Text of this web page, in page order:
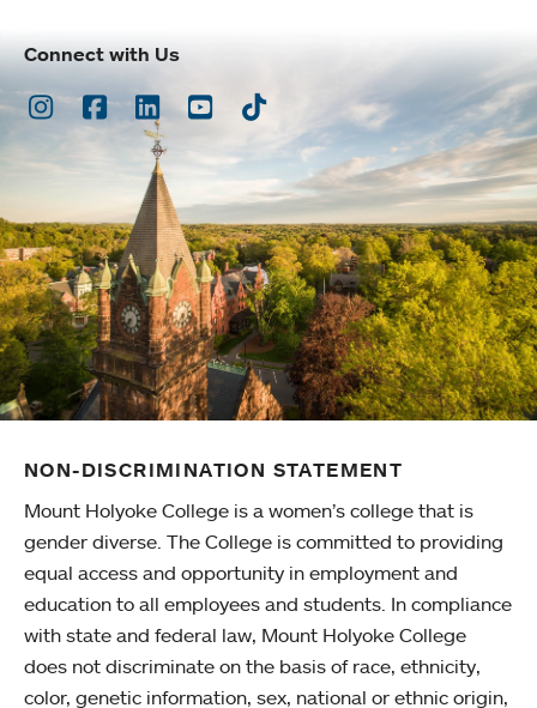
Connect with Us
Instagram
Facebook
LinkedInYoutubeTikTok
NON-DISCRIMINATION STATEMENT
Mount Holyoke College is a women’s college that is
gender diverse. The College is committed to providing
equal access and opportunity in employment and
education to all employees and students. In compliance
with state and federal law, Mount Holyoke College
does not discriminate on the basis of race, ethnicity,
color, genetic information, sex, national or ethnic origin,